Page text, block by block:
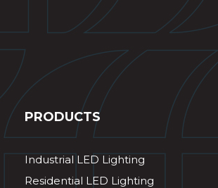
PRODUCTS
Industrial LED Lighting
Residential LED Lighting